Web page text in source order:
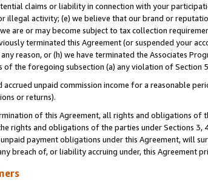
claims or liability in connection with your
illegal activity; (e) we believe that our brand or
are or may become subject to tax collection
terminated this Agreement (or suspended your
reason, or (h) we have terminated the Associates
of the foregoing subsection (a) any violation of Section
accrued unpaid commission income for a reasonable
or returns).
of this Agreement, all rights and obligations of
rights and obligations of the parties under Sections 3,
payment obligations under this Agreement, will
breach of, or liability accruing under, this Agreement